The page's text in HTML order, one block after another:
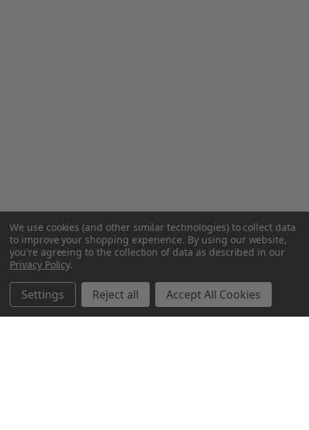
We use cookies (and other similar technologies) to collect data
to improve your shopping experience. By using our website,
you're agreeing to the collection of data as described in our
Privacy Policy.
Settings Reject all Accept All Cookies